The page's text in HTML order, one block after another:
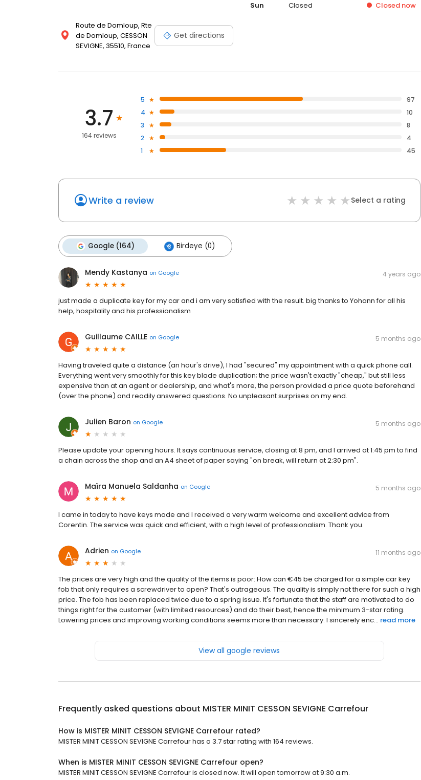
Route de Domloup, Rte
de Domloup, CESSON
SEVIGNE, 35510, France
Get directions
Sun
Closed Closed now
3.7
164 reviews
5
97
4
10
3
8
2
4
1
45
Write a review Select a rating
Google (164) Birdeye (0)
Mendy Kastanya on Google 4 years ago
just made a duplicate key for my car and i am very satisfied with the result. big thanks to Yohann for all his
help, hospitality and his professionalism
Guillaume CAILLE on Google 5 months ago
Having traveled quite a distance (an hour's drive), I had "secured" my appointment with a quick phone call.
Everything went very smoothly for this key blade duplication; the price wasn't exactly "cheap," but still less
expensive than at an agent or dealership, and what's more, the person provided a price quote beforehand
(over the phone) and readily answered questions. No unpleasant surprises on my end.
Julien Baron on Google 5 months ago
Please update your opening hours. It says continuous service, closing at 8 pm, and I arrived at 1:45 pm to find
a chain across the shop and an A4 sheet of paper saying "on break, will return at 2:30 pm".
Maïra Manuela Saldanha on Google 5 months ago
I came in today to have keys made and I received a very warm welcome and excellent advice from
Corentin. The service was quick and efficient, with a high level of professionalism. Thank you.
Adrien on Google 11 months ago
The prices are very high and the quality of the items is poor: How can €45 be charged for a simple car key
fob that only requires a screwdriver to open? That's outrageous. The quality is simply not there for such a high
price. The fob has been replaced twice due to a spring issue. It's fortunate that the staff are motivated to do
things right for the customer (with limited resources) and do their best, hence the minimum 3-star rating.
Lowering prices and improving working conditions seems more than necessary. I sincerely enc... read more
View all google reviews
Frequently asked questions about MISTER MINIT CESSON SEVIGNE Carrefour
How is MISTER MINIT CESSON SEVIGNE Carrefour rated?
MISTER MINIT CESSON SEVIGNE Carrefour has a 3.7 star rating with 164 reviews.
When is MISTER MINIT CESSON SEVIGNE Carrefour open?
MISTER MINIT CESSON SEVIGNE Carrefour is closed now. It will open tomorrow at 9:30 a.m.